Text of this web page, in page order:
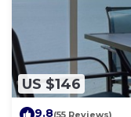
US $146
9.8(55 Reviews)